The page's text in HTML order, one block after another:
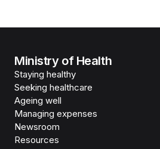
Ministry of Health
Staying healthy
Seeking healthcare
Ageing well
Managing expenses
Newsroom
Resources